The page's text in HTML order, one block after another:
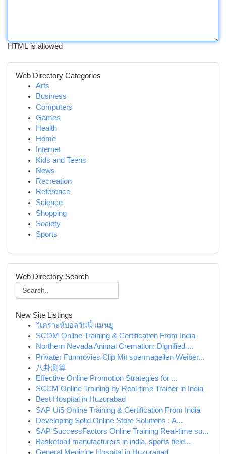
HTML is allowed
Web Directory Categories
Arts
Business
Computers
Games
Health
Home
Internet
Kids and Teens
News
Recreation
Reference
Science
Shopping
Society
Sports
Web Directory Search
New Site Listings
วิเคราะห์บอลวันนี้ แมนยู
SCOM Online Training & Certification From India
Northern Nevada Animal Cremation: Dignified ...
Privater Funmovies Clip Mit spermageilen Weiber...
八卦测算
Effective Online Promotion Strategies for ...
SCCM Online Training by Real-time Trainer in India
Best Hospital in Huzurabad
SAP Ui5 Online Training & Certification From India
Developing Solid Online Store Solutions : A...
SAP SuccessFactors Online Training Real-time su...
Basketball manufacturers in india, sports field...